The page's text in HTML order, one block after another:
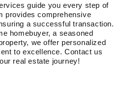
guide you every step of
provides comprehensive
a successful transaction.
homebuyer, a seasoned
we offer personalized
to excellence. Contact us
real estate journey!